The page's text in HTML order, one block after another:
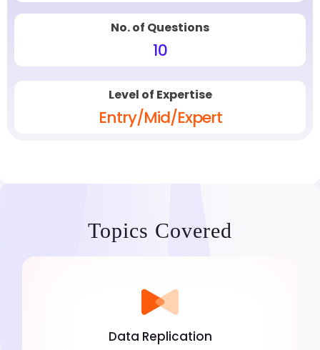
No. of Questions
10
Level of Expertise
Entry/Mid/Expert
Topics Covered
Data Replication